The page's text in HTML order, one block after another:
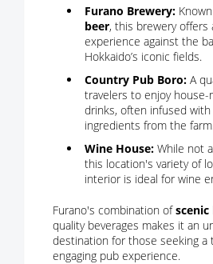
Furano Brewery:
beer, this brewery offers
experience against the
Hokkaido’s iconic fields.
Country Pub Boro: A
travelers to enjoy
drinks, often infused with
ingredients from the
Wine House: While not
this location's variety of
interior is ideal for wine
Furano's combination of
quality beverages makes it an
destination for those seeking a
engaging pub experience.